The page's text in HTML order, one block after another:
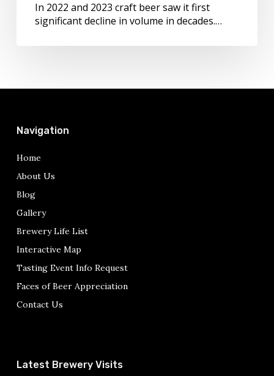
Really
In 2022 and 2023 craft beer saw it first
significant decline in volume in decades.…
Navigation
Home
About Us
Blog
Gallery
Brewery Life List
Interactive Map
Tasting Event Info Request
Faces of Beer Appreciation
Contact Us
Latest Brewery Visits